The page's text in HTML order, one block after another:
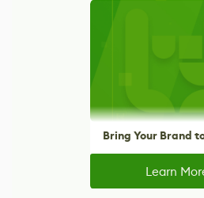
Bring Your Brand
Learn